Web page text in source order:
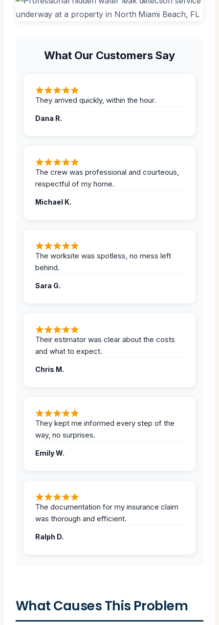
What Our Customers Say
They arrived quickly, within the hour.
Dana R.
The crew was professional and courteous,
respectful of my home.
Michael K.
The worksite was spotless, no mess left
behind.
Sara G.
Their estimator was clear about the costs
and what to expect.
Chris M.
They kept me informed every step of the
way, no surprises.
Emily W.
The documentation for my insurance claim
was thorough and efficient.
Ralph D.
What Causes This Problem